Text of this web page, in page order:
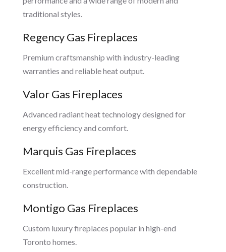
traditional styles.
Regency Gas Fireplaces
Premium craftsmanship with industry-leading
warranties and reliable heat output.
Valor Gas Fireplaces
Advanced radiant heat technology designed for
energy efficiency and comfort.
Marquis Gas Fireplaces
Excellent mid-range performance with dependable
construction.
Montigo Gas Fireplaces
Custom luxury fireplaces popular in high-end
Toronto homes.